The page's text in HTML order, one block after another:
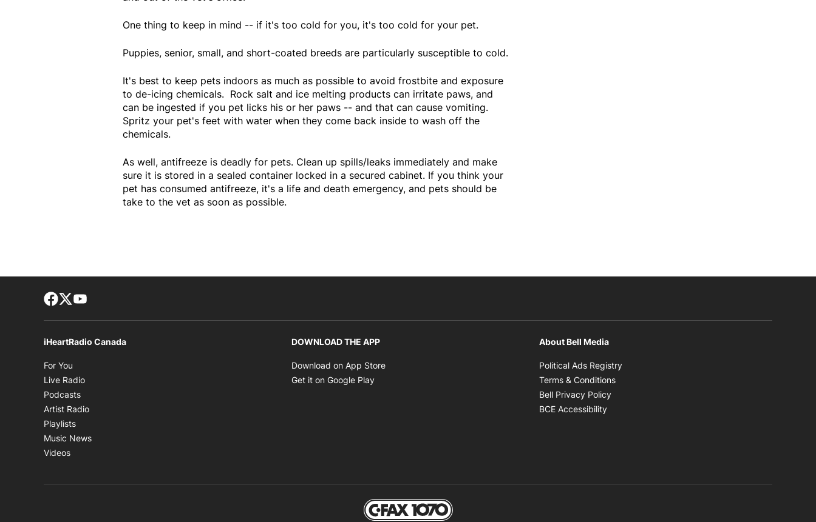
One thing to keep in mind -- if it's too cold for you, it's too cold for your pet.
Puppies, senior, small, and short-coated breeds are particularly susceptible to cold.
It's best to keep pets indoors as much as possible to avoid frostbite and exposure
to de-icing chemicals. Rock salt and ice melting products can irritate paws, and
can be ingested if you pet licks his or her paws -- and that can cause vomiting.
Spritz your pet's feet with water when they come back inside to wash off the
chemicals.
As well, antifreeze is deadly for pets. Clean up spills/leaks immediately and make
sure it is stored in a sealed container locked in a secured cabinet. If you think your
pet has consumed antifreeze, it's a life and death emergency, and pets should be
take to the vet as soon as possible.
Facebook page
Twitter feed
iHeartRadio Canada
For You
Live Radio
Podcasts
Artist Radio
Playlists
Music News
Videos
DOWNLOAD THE APP
Download on App Store
Get it on Google Play
About Bell Media
Political Ads Registry
Terms & Conditions
Bell Privacy Policy
BCE Accessibility